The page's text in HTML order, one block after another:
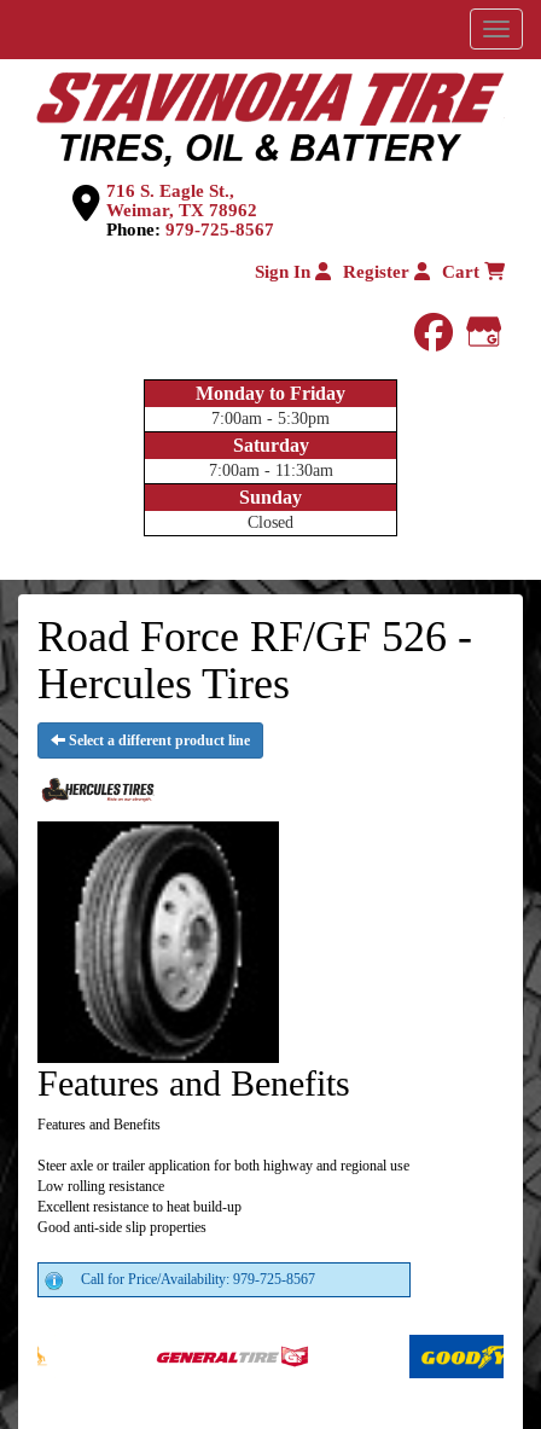
Menu
716 S. Eagle St.,
Weimar, TX 78962
Phone: 979-725-8567
Sign In Register Cart
Monday to Friday
7:00am - 5:30pm
Saturday
7:00am - 11:30am
Sunday
Closed
Road Force RF/GF 526 -
Hercules Tires
Select a different product line
Features and Benefits
Features and Benefits
Steer axle or trailer application for both highway and regional use
Low rolling resistance
Excellent resistance to heat build-up
Good anti-side slip properties
Call for Price/Availability: 979-725-8567